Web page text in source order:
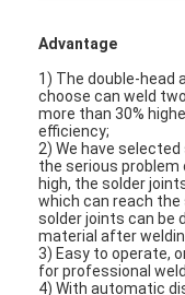
Advantage
1) The double-head
choose can weld
more than 30%
efficiency;
2) We have
the serious
high, the solder
which can reach
solder joints can be
material after
3) Easy to operate,
for professional
4) With automatic